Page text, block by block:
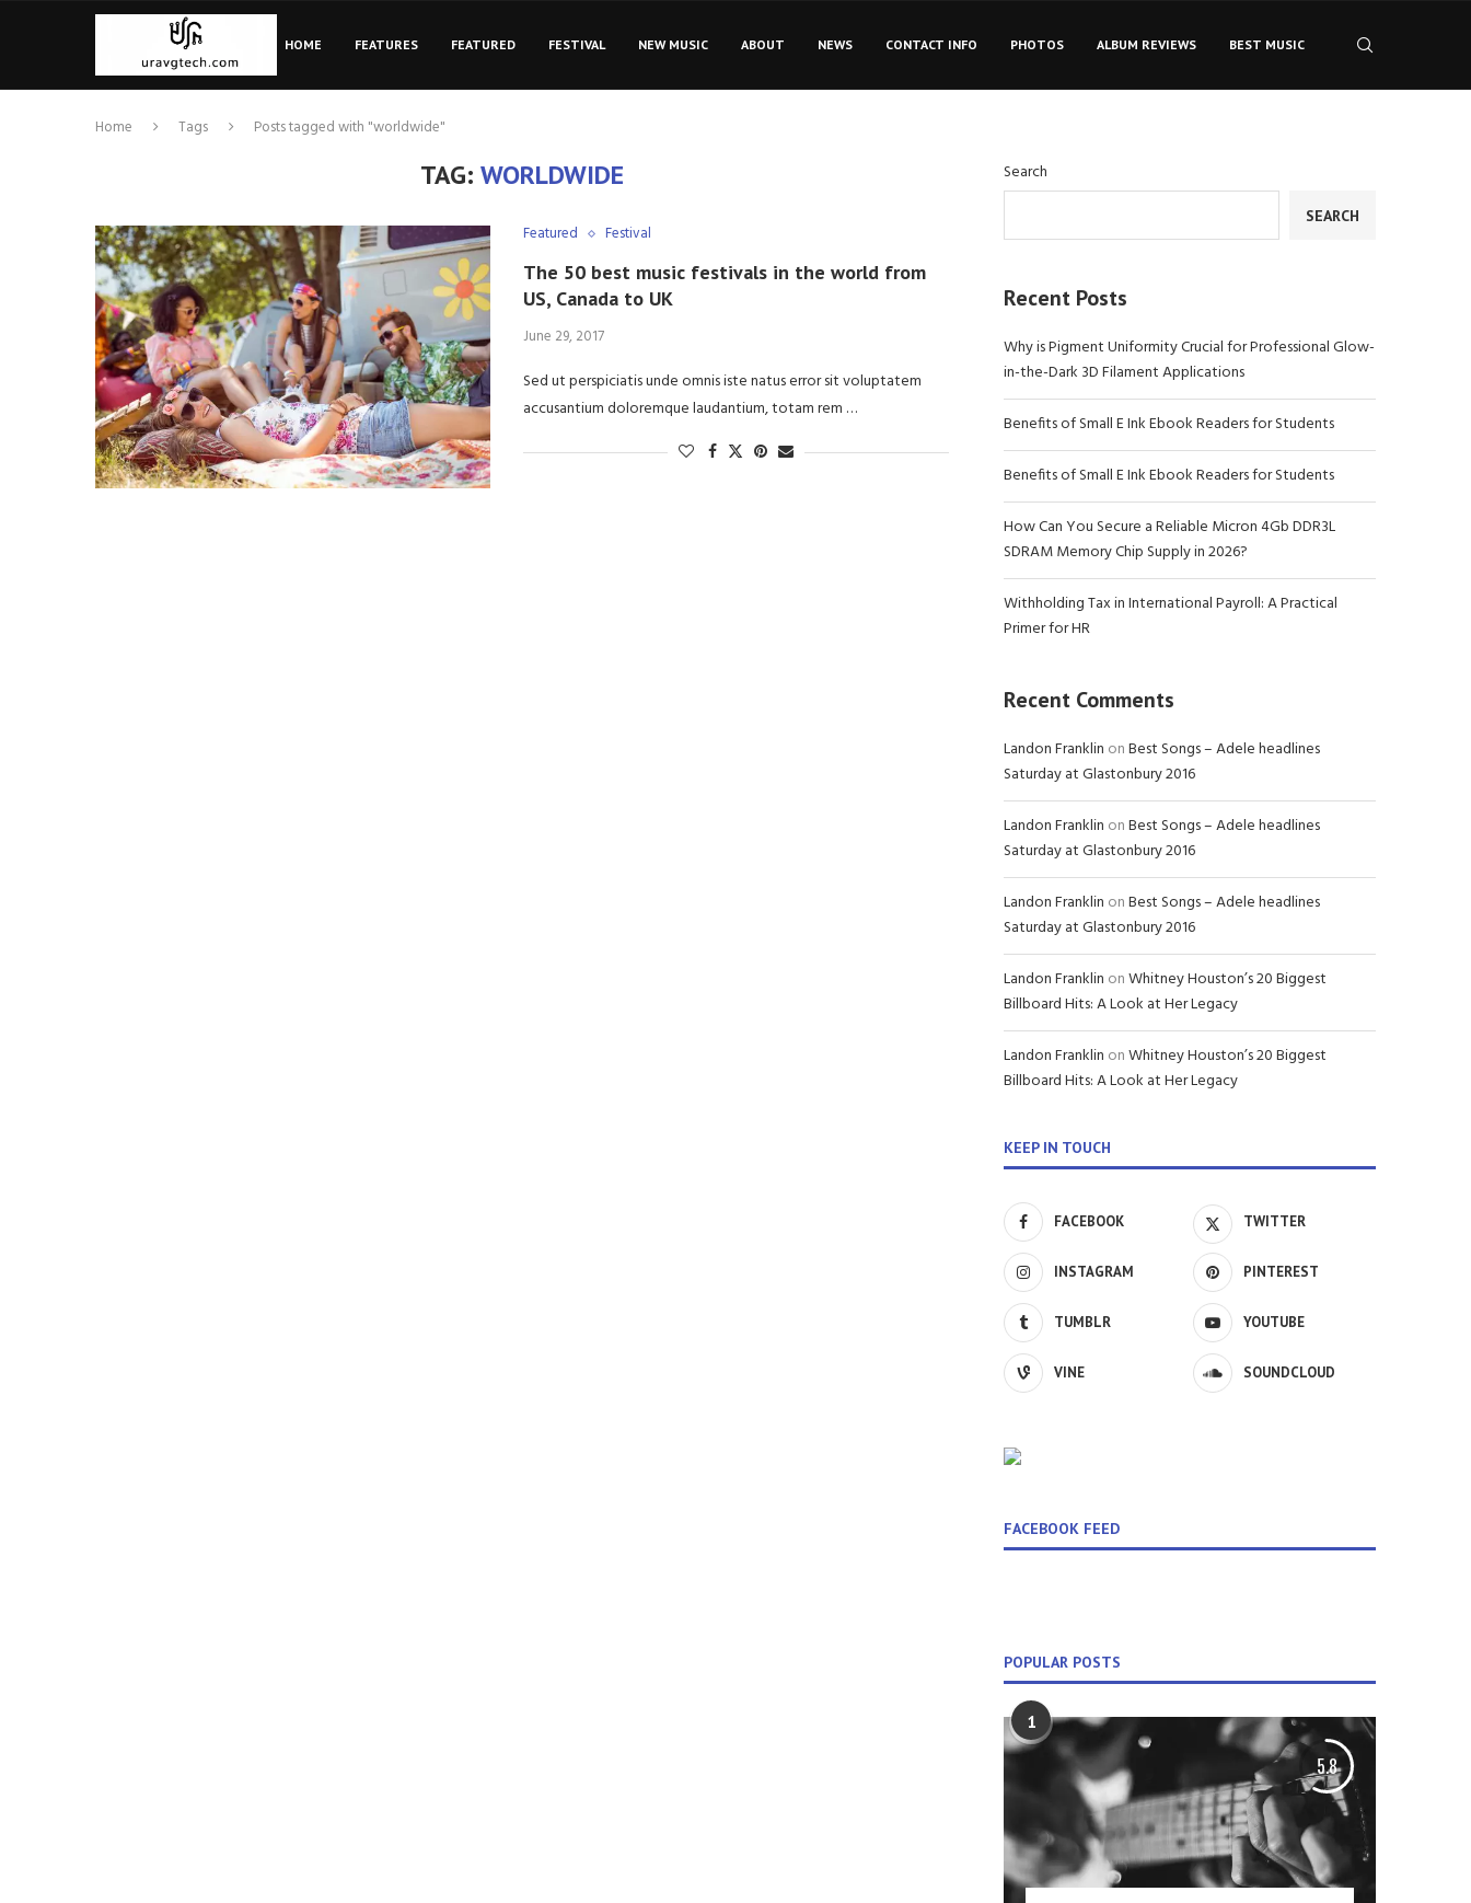
HOME FEATURES FEATURED FESTIVAL NEW MUSIC ABOUT NEWS CONTACT INFO PHOTOS ALBUM REVIEWS BEST MUSIC
Home Tags Posts tagged with "worldwide"
TAG: WORLDWIDE
Featured Festival
The 50 best music festivals in the world from
US, Canada to UK
June 29, 2017
Sed ut perspiciatis unde omnis iste natus error sit voluptatem
accusantium doloremque laudantium, totam rem …
Search
SEARCH
Recent Posts
Why is Pigment Uniformity Crucial for Professional Glow-
in-the-Dark 3D Filament Applications
Benefits of Small E Ink Ebook Readers for Students
Benefits of Small E Ink Ebook Readers for Students
How Can You Secure a Reliable Micron 4Gb DDR3L
SDRAM Memory Chip Supply in 2026?
Withholding Tax in International Payroll: A Practical
Primer for HR
Recent Comments
Landon Franklin onBest Songs – Adele headlines
Saturday at Glastonbury 2016
Landon Franklin onBest Songs – Adele headlines
Saturday at Glastonbury 2016
Landon Franklin onBest Songs – Adele headlines
Saturday at Glastonbury 2016
Landon Franklin onWhitney Houston’s 20 Biggest
Billboard Hits: A Look at Her Legacy
Landon Franklin onWhitney Houston’s 20 Biggest
Billboard Hits: A Look at Her Legacy
KEEP IN TOUCH
FACEBOOK TWITTER
INSTAGRAM PINTEREST
TUMBLR YOUTUBE
VINE SOUNDCLOUD
FACEBOOK FEED
POPULAR POSTS
1
5.8